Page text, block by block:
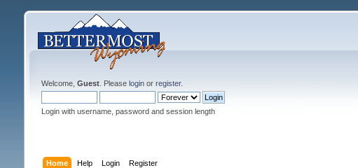
Welcome, Guest. Please loginor register.
Login with username, password and session length
Home Help Login Register